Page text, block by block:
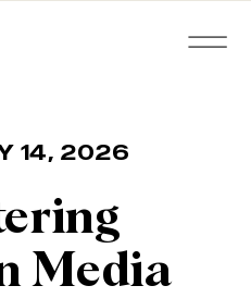
14, 2026
Media